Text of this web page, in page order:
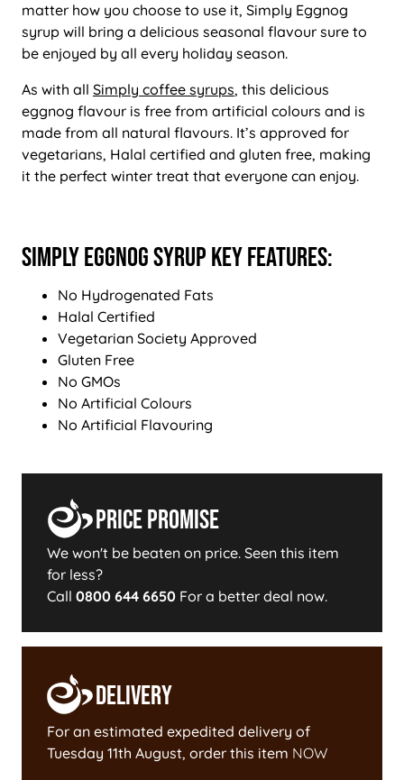
matter how you choose to use it, Simply Eggnog
syrup will bring a delicious seasonal flavour sure to
be enjoyed by all every holiday season.
As with all Simply coffee syrups, this delicious
eggnog flavour is free from artificial colours and is
made from all natural flavours. It’s approved for
vegetarians, Halal certified and gluten free, making
it the perfect winter treat that everyone can enjoy.
Simply Eggnog Syrup Key Features:
No Hydrogenated Fats
Halal Certified
Vegetarian Society Approved
Gluten Free
No GMOs
No Artificial Colours
No Artificial Flavouring
Price Promise
We won't be beaten on price. Seen this item
for less?
Call 0800 644 6650 For a better deal now.
Delivery
For an estimated expedited delivery of
Tuesday 11th August, order this item NOW